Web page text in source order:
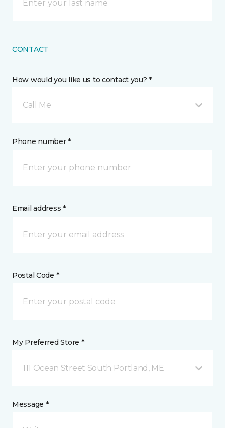
CONTACT
How would you like us to contact you? *
Call Me
Phone number *
Email address *
Postal Code *
My Preferred Store *
111 Ocean Street South Portland, ME
Message *